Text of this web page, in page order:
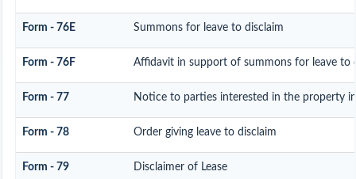
Form - 76E Summons for leave to disclaim
Form - 76F Affidavit in support of summons for leave to
Form - 77 Notice to parties interested in the property
Form - 78 Order giving leave to disclaim
Form - 79 Disclaimer of Lease